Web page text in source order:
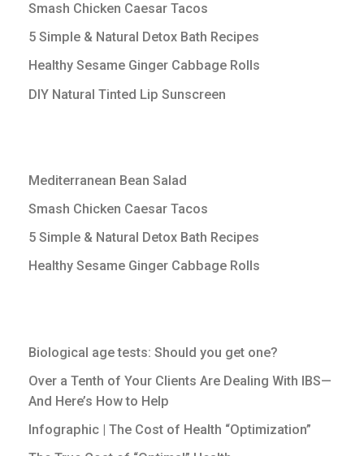
Smash Chicken Caesar Tacos
5 Simple & Natural Detox Bath Recipes
Healthy Sesame Ginger Cabbage Rolls
DIY Natural Tinted Lip Sunscreen
Mediterranean Bean Salad
Smash Chicken Caesar Tacos
5 Simple & Natural Detox Bath Recipes
Healthy Sesame Ginger Cabbage Rolls
Biological age tests: Should you get one?
Over a Tenth of Your Clients Are Dealing With IBS—
And Here’s How to Help
Infographic | The Cost of Health “Optimization”